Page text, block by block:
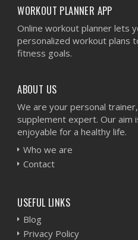
WORKOUT PLANNER APP
Online workout planner lets
personalized workout plans
fitness goals.
ABOUT US
We are your personal
supplement expert. Our aim
enjoyable for a healthy life.
Who we are
Contact
USEFUL LINKS
Blog
Privacy Policy